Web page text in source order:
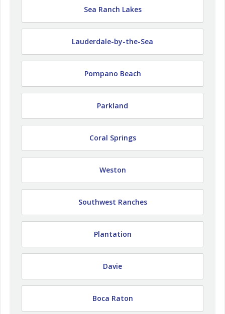
Sea Ranch Lakes
Lauderdale-by-the-Sea
Pompano Beach
Parkland
Coral Springs
Weston
Southwest Ranches
Plantation
Davie
Boca Raton